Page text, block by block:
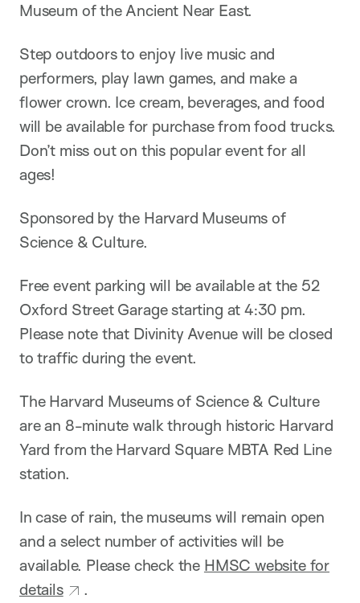
Museum of the Ancient Near East.
Step outdoors to enjoy live music and
performers, play lawn games, and make a
flower crown. Ice cream, beverages, and food
will be available for purchase from food trucks.
Don’t miss out on this popular event for all
ages!
Sponsored by the Harvard Museums of
Science & Culture.
Free event parking will be available at the 52
Oxford Street Garage starting at 4:30 pm.
Please note that Divinity Avenue will be closed
to traffic during the event.
The Harvard Museums of Science & Culture
are an 8-minute walk through historic Harvard
Yard from the Harvard Square MBTA Red Line
station.
In case of rain, the museums will remain open
and a select number of activities will be
available. Please check the HMSC website for
details
.